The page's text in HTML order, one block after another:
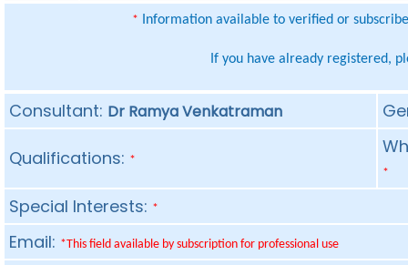
* Information available to verified or
If you have already registered,
Consultant: Dr Ramya Venkatraman
Qualifications: *
*
Special Interests: *
Email: *This field available by subscription for professional use